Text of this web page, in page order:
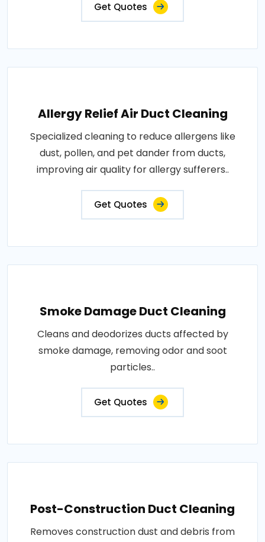
Get Quotes
Allergy Relief Air Duct Cleaning
Specialized cleaning to reduce allergens like
dust, pollen, and pet dander from ducts,
improving air quality for allergy sufferers..
Get Quotes
Smoke Damage Duct Cleaning
Cleans and deodorizes ducts affected by
smoke damage, removing odor and soot
particles..
Get Quotes
Post-Construction Duct Cleaning
Removes construction dust and debris from